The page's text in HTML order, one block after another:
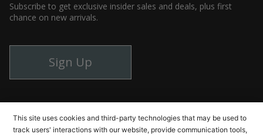
Subscribe to get exclusive insider sales and deals, plus first
chance on new arrivals.
Sign Up
InstagramFacebookYouTube
This site uses cookies and third-party technologies that may be used to
track users' interactions with our website, provide communication tools,